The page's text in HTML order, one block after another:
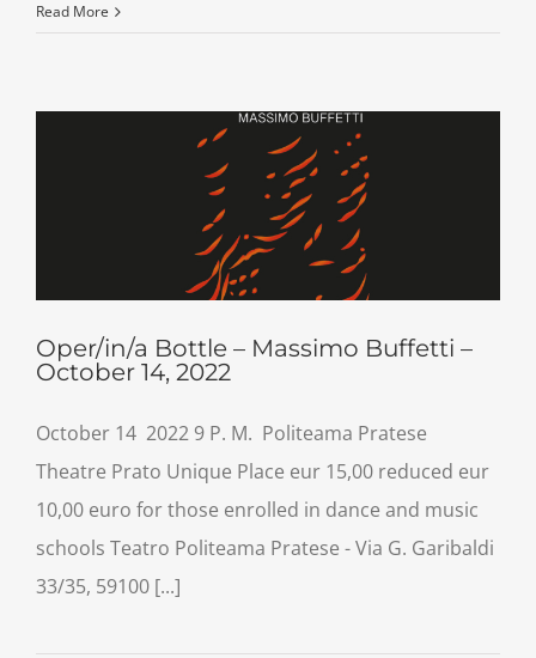
Read More
Oper/in/a Bottle – Massimo Buffetti –
October 14, 2022
October 14 2022 9 P. M. Politeama Pratese
Theatre Prato Unique Place eur 15,00 reduced eur
10,00 euro for those enrolled in dance and music
schools Teatro Politeama Pratese - Via G. Garibaldi
33/35, 59100 [...]